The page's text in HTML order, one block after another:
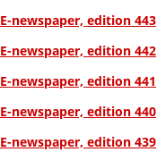
Е-newspaper, edition 443
Е-newspaper, edition 442
Е-newspaper, edition 441
Е-newspaper, edition 440
Е-newspaper, edition 439